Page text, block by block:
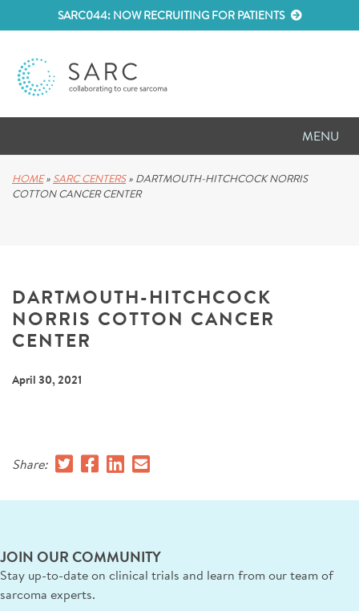
SARC044: NOW RECRUITING FOR PATIENTS
MENU
RESEARCH
ABOUT SARC
PARTNER WITH US
SIGN UP FOR NEWS
DONATE
HOME» SARC CENTERS» DARTMOUTH-HITCHCOCK NORRIS
COTTON CANCER CENTER
DARTMOUTH-HITCHCOCK
NORRIS COTTON CANCER
CENTER
April 30, 2021
Share:
JOIN OUR COMMUNITY
Stay up-to-date on clinical trials and learn from our team of
sarcoma experts.